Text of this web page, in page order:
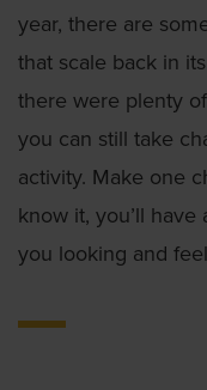
year, there are
that scale back in
there were plenty
you can still take
activity. Make one
know it, you’ll
you looking and